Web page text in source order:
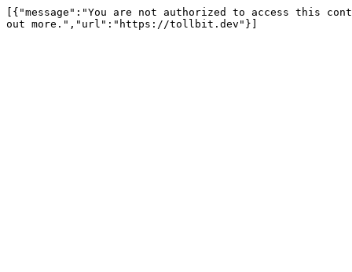
[{"message":"You are not authorized to access this
out more.","url":"https://tollbit.dev"}]